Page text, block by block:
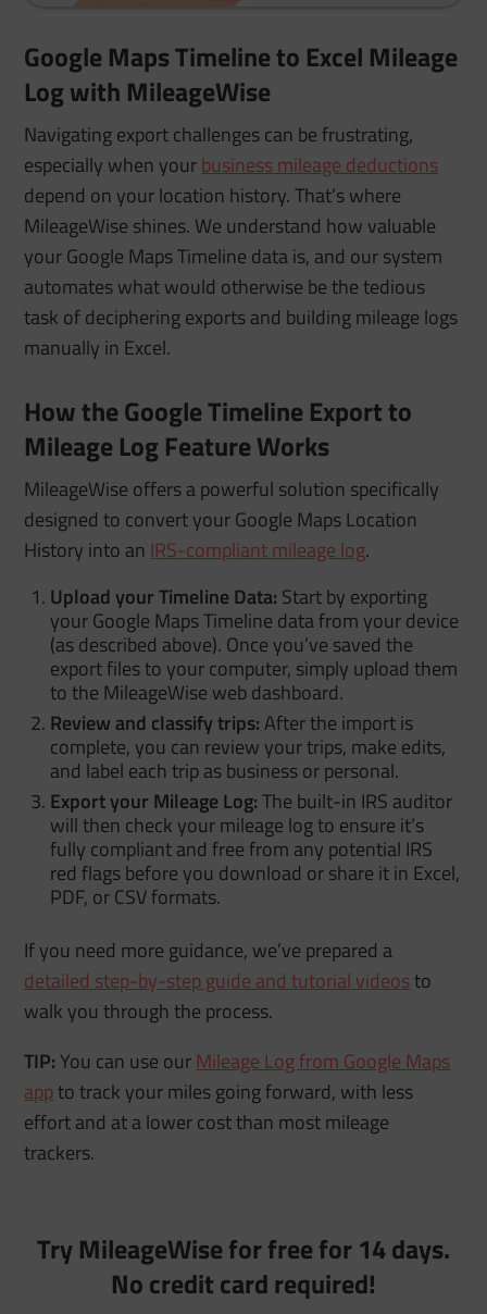
Google Maps Timeline to Excel Mileage
Log with MileageWise
Navigating export challenges can be frustrating,
especially when yourbusiness mileage deductions
depend on your location history. That’s where
MileageWise shines. We understand how valuable
your Google Maps Timeline data is, and our system
automates what would otherwise be the tedious
task of deciphering exports and building mileage logs
manually in Excel.
How the Google Timeline Export to
Mileage Log Feature Works
MileageWise offers a powerful solution specifically
designed to convert your Google Maps Location
History into an IRS-compliant mileage log.
Upload your Timeline Data: Start by exporting
your Google Maps Timeline data from your device
(as described above). Once you’ve saved the
export files to your computer, simply upload them
to the MileageWise web dashboard.
Review and classify trips:After the import is
complete, you can review your trips, make edits,
and label each trip as business or personal.
Export your Mileage Log:The built-in IRS auditor
will then check your mileage log to ensure it’s
fully compliant and free from any potential IRS
red flags before you download or share it in Excel,
PDF, or CSV formats.
If you need more guidance, we’ve prepared a
detailed step-by-step guide and tutorial videosto
walk you through the process.
TIP: You can use our Mileage Log from Google Maps
appto track your miles going forward, with less
effort and at a lower cost than most mileage
trackers.
Try MileageWise for free for 14 days.
No credit card required!